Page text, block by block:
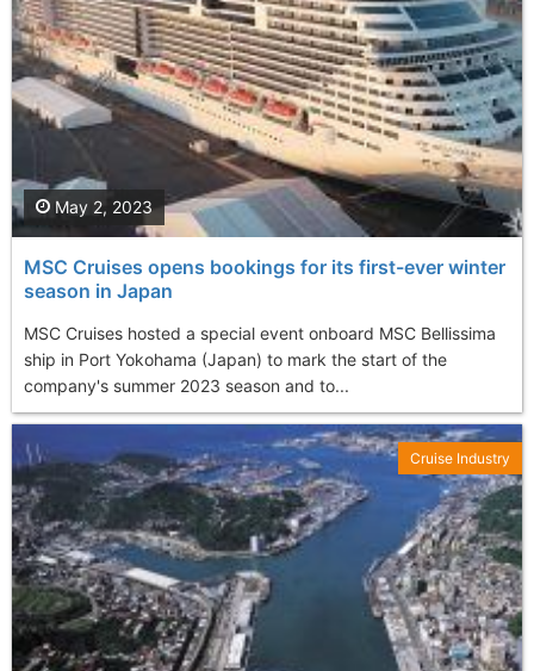
MSC Cruises opens bookings for its first-ever winter
season in Japan
MSC Cruises hosted a special event onboard MSC Bellissima
ship in Port Yokohama (Japan) to mark the start of the
company's summer 2023 season and to...
May 2, 2023
Cruise Industry